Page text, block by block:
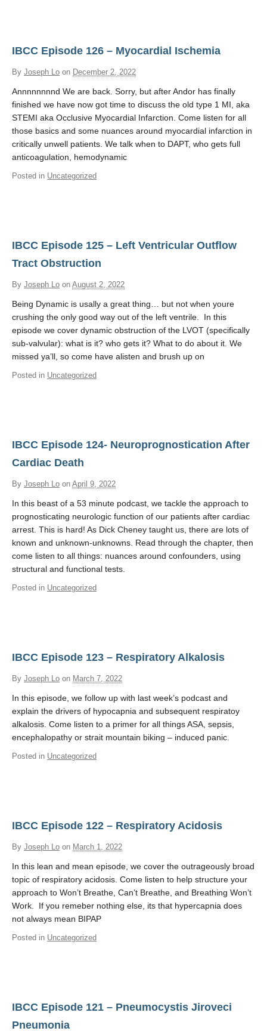
IBCC Episode 126 – Myocardial Ischemia
By Joseph Lo on December 2, 2022
Annnnnnnnd We are back. Sorry, but after Andor has finally
finished we have now got time to discuss the old type 1 MI, aka
STEMI aka Occlusive Myocardial Infarction. Come listen for all
those basics and some nuances around myocardial infarction in
critically unwell patients. We talk when to DAPT, who gets full
anticoagulation, hemodynamic
Posted in Uncategorized
IBCC Episode 125 – Left Ventricular Outflow
Tract Obstruction
By Joseph Lo on August 2, 2022
Being Dynamic is usally a great thing… but not when youre
crushing the only good way out of the left ventrile. In this
episode we cover dynamic obstruction of the LVOT (specifically
sub-valvular): what is it? who gets it? What to do about it. We
missed ya’ll, so come have alisten and brush up on
Posted in Uncategorized
IBCC Episode 124- Neuroprognostication After
Cardiac Death
By Joseph Lo on April 9, 2022
In this beast of a 53 minute podcast, we tackle the approach to
prognosticating neurologic function of our patients after cardiac
arrest. This is hard! As Dick Cheney taught us, there are lots of
known and unknown-unknowns. Read through the chapter, then
come listen to all things: nuances around confounders, using
structural and functional tests.
Posted in Uncategorized
IBCC Episode 123 – Respiratory Alkalosis
By Joseph Lo on March 7, 2022
In this episode, we follow up with last week’s podcast and
explain the drivers of hypocapnia and subsequent respiratoy
alkalosis. Come listen to a primer for all things ASA, sepsis,
encephalopathy or strait mountain biking – induced panic.
Posted in Uncategorized
IBCC Episode 122 – Respiratory Acidosis
By Joseph Lo on March 1, 2022
In this lean and mean episode, we cover the outrageously broad
topic of respiratory acidosis. Come listen to help structure your
approach to Won’t Breathe, Can’t Breathe, and Breathing Won’t
Work. If you remeber nothing else, its that hypercapnia does
not always mean BIPAP
Posted in Uncategorized
IBCC Episode 121 – Pneumocystis Jiroveci
Pneumonia